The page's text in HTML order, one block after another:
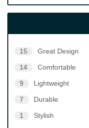
15 Great Design
14 Comfortable
9 Lightweight
7 Durable
1 Stylish